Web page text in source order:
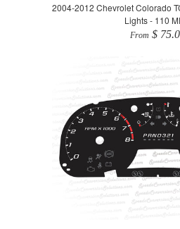
2004-2012 Chevrolet Colorado
Lights - 110
From $